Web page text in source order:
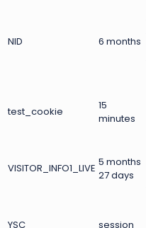
NID 6 months
test_cookie
15
minutes
VISITOR_INFO1_LIVE 5 months
27 days
YSC session